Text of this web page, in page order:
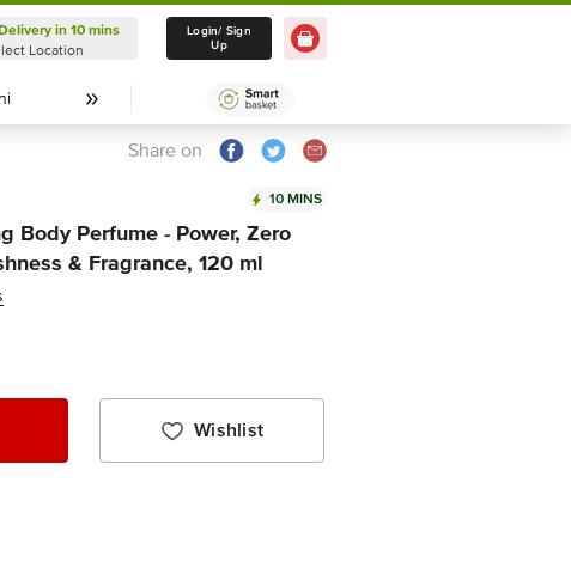
Delivery in 10 mins
Select Location
in 10 mins
Location
Login/ Sign
Up
Share on
10 MINS
Body Perfume - Power, Zero
& Fragrance, 120 ml
Wishlist